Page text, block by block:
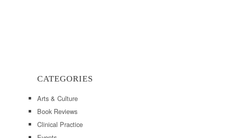
CATEGORIES
Arts & Culture
Book Reviews
Clinical Practice